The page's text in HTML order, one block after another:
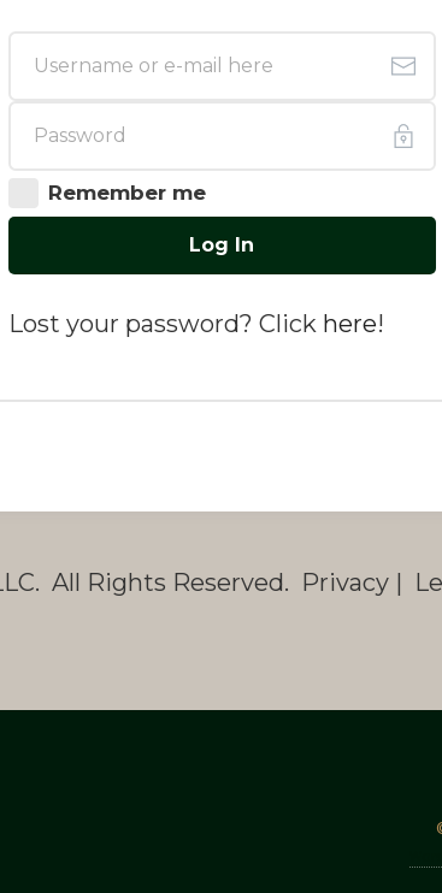
Remember me
Log In
Lost your password? Click here!
All Rights Reserved. Privacy |